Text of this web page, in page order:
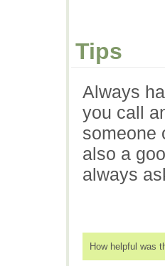
Tips
Always
you call
someone
also a
always
How helpful was